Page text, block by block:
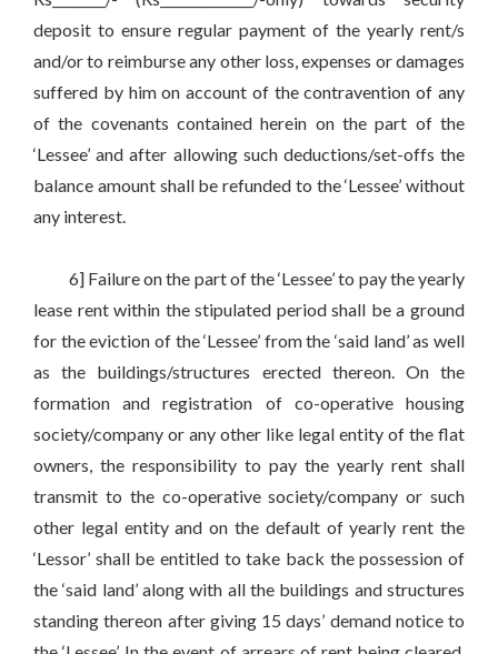
deposit to ensure regular payment of the yearly rent/s
and/or to reimburse any other loss, expenses or damages
suffered by him on account of the contravention of any
of the covenants contained herein on the part of the
‘Lessee’ and after allowing such deductions/set-offs the
balance amount shall be refunded to the ‘Lessee’ without
any interest.
6] Failure on the part of the ‘Lessee’ to pay the yearly
lease rent within the stipulated period shall be a ground
for the eviction of the ‘Lessee’ from the ‘said land’ as well
as the buildings/structures erected thereon. On the
formation and registration of co-operative housing
society/company or any other like legal entity of the flat
owners, the responsibility to pay the yearly rent shall
transmit to the co-operative society/company or such
other legal entity and on the default of yearly rent the
‘Lessor’ shall be entitled to take back the possession of
the ‘said land’ along with all the buildings and structures
standing thereon after giving 15 days’ demand notice to